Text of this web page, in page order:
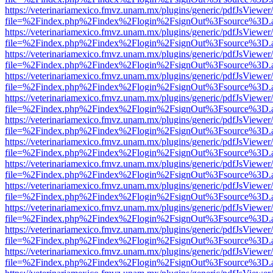
https://veterinariamexico.fmvz.unam.mx/plugins/generic/
https://veterinariamexico.fmvz.unam.mx/plugins/generic/
https://veterinariamexico.fmvz.unam.mx/plugins/generic/
https://veterinariamexico.fmvz.unam.mx/plugins/generic/
https://veterinariamexico.fmvz.unam.mx/plugins/generic/
https://veterinariamexico.fmvz.unam.mx/plugins/generic/
https://veterinariamexico.fmvz.unam.mx/plugins/generic/
https://veterinariamexico.fmvz.unam.mx/plugins/generic/
https://veterinariamexico.fmvz.unam.mx/plugins/generic/
https://veterinariamexico.fmvz.unam.mx/plugins/generic/
https://veterinariamexico.fmvz.unam.mx/plugins/generic/
https://veterinariamexico.fmvz.unam.mx/plugins/generic/